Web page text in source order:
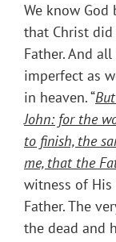
We know God
that Christ
Father. And
imperfect as
in heaven. “
John: for the
to finish, the
me, that the
witness of
Father. The
the dead and